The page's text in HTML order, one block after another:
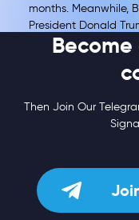
months. Meanwhile,
President Donald
resume, easing
Then Join Our